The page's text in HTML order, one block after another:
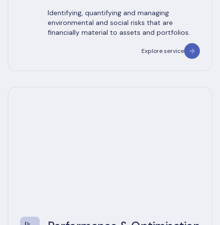
Identifying, quantifying and managing
environmental and social risks that are
financially material to assets and portfolios.
Explore service